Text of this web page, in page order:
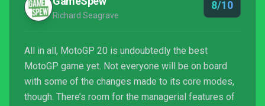
Richard Seagrave
8/10
All in all, MotoGP 20 is undoubtedly the best
MotoGP game yet. Not everyone will be on board
with some of the changes made to its core modes,
though. There’s room for the managerial features of